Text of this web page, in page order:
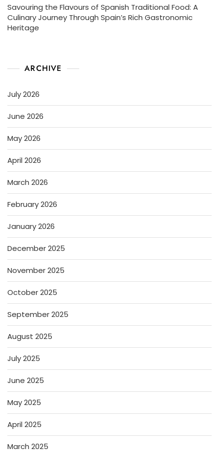
Savouring the Flavours of Spanish Traditional Food: A
Culinary Journey Through Spain’s Rich Gastronomic
Heritage
ARCHIVE
July 2026
June 2026
May 2026
April 2026
March 2026
February 2026
January 2026
December 2025
November 2025
October 2025
September 2025
August 2025
July 2025
June 2025
May 2025
April 2025
March 2025